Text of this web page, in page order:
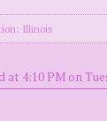
Illinois
at 4:10 PM on